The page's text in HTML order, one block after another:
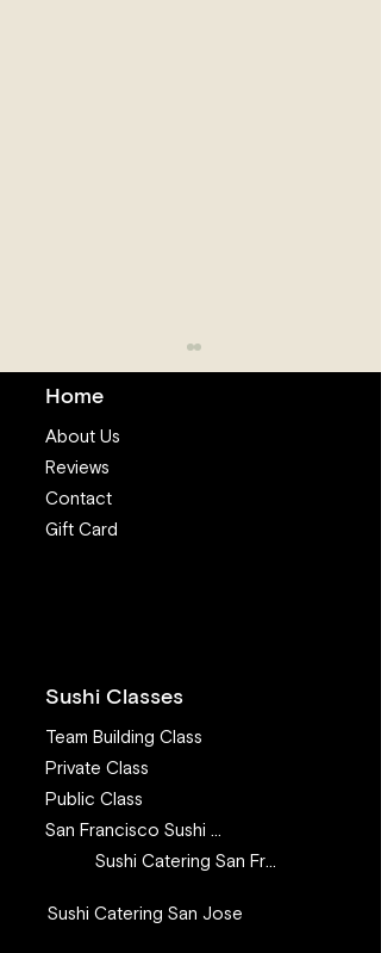
Fresh fish near me:
Home
About Us
Reviews
Contact
Gift Card
Sushi Classes
Team Building Class
Private Class
Public Class
San Francisco Sushi Class
Sushi Catering San Francisco
Sushi Catering San Jose